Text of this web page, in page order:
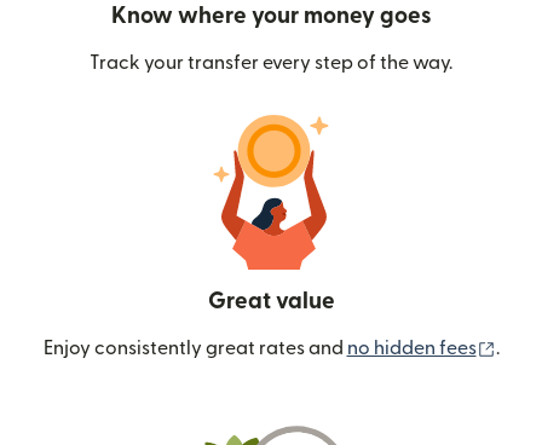
Know where your money goes
Track your transfer every step of the way.
Great value
Enjoy consistently great rates and no hidden fees .